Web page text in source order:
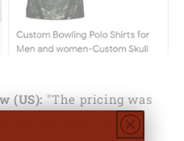
(US): "The pricing was
the order I was